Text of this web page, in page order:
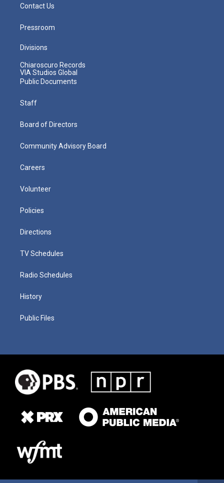
Contact Us
Pressroom
Divisions
Chiaroscuro Records
VIA Studios Global
Public Documents
Staff
Board of Directors
Community Advisory Board
Careers
Volunteer
Policies
Directions
TV Schedules
Radio Schedules
History
Public Files